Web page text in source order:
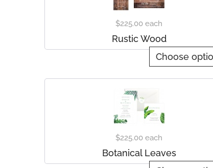
$225.00 each
Rustic Wood
Choose
$225.00 each
Botanical Leaves